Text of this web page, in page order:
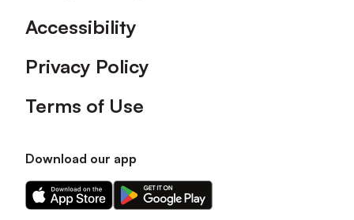
Accessibility
Privacy Policy
Terms of Use
Download our app
Download
our
Download
our